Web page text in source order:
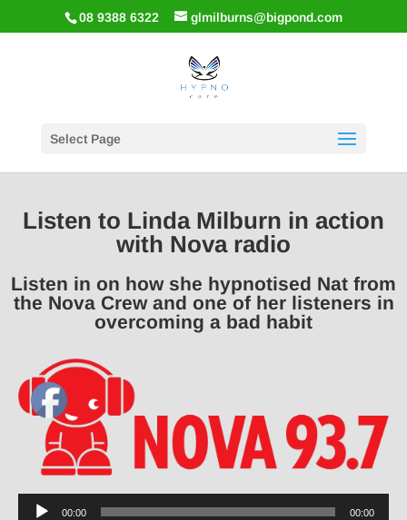
08 9388 6322 glmilburns@bigpond.com
Select Page
Listen to Linda Milburn in action
with Nova radio
Listen in on how she hypnotised Nat from
the Nova Crew and one of her listeners in
overcoming a bad habit
Audio
00:00 00:00